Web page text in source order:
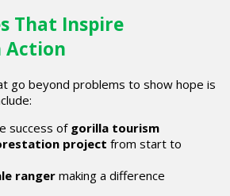
That Inspire
Action
go beyond problems to show hope is
success ofgorilla tourism
project from start to
rangermaking a difference